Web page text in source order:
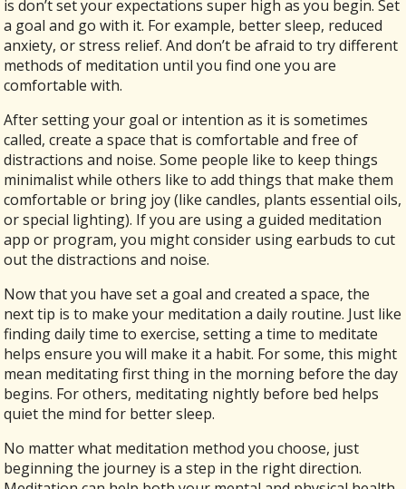
is don’t set your expectations super high as you begin. Set
a goal and go with it. For example, better sleep, reduced
anxiety, or stress relief. And don’t be afraid to try different
methods of meditation until you find one you are
comfortable with.
After setting your goal or intention as it is sometimes
called, create a space that is comfortable and free of
distractions and noise. Some people like to keep things
minimalist while others like to add things that make them
comfortable or bring joy (like candles, plants essential oils,
or special lighting). If you are using a guided meditation
app or program, you might consider using earbuds to cut
out the distractions and noise.
Now that you have set a goal and created a space, the
next tip is to make your meditation a daily routine. Just like
finding daily time to exercise, setting a time to meditate
helps ensure you will make it a habit. For some, this might
mean meditating first thing in the morning before the day
begins. For others, meditating nightly before bed helps
quiet the mind for better sleep.
No matter what meditation method you choose, just
beginning the journey is a step in the right direction.